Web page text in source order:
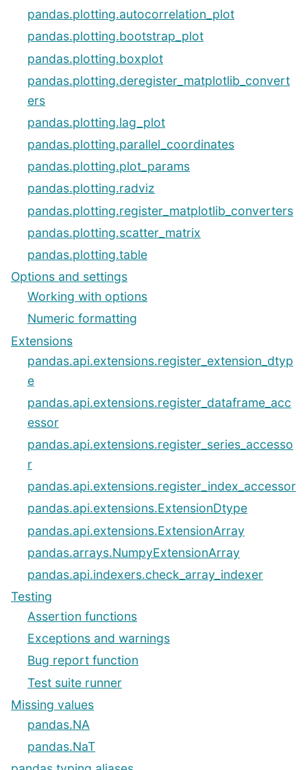
pandas.plotting.autocorrelation_plot
pandas.plotting.bootstrap_plot
pandas.plotting.boxplot
pandas.plotting.deregister_matplotlib_convert
ers
pandas.plotting.lag_plot
pandas.plotting.parallel_coordinates
pandas.plotting.plot_params
pandas.plotting.radviz
pandas.plotting.register_matplotlib_converters
pandas.plotting.scatter_matrix
pandas.plotting.table
Options and settings
Working with options
Numeric formatting
Extensions
pandas.api.extensions.register_extension_dtyp
e
pandas.api.extensions.register_dataframe_acc
essor
pandas.api.extensions.register_series_accesso
r
pandas.api.extensions.register_index_accessor
pandas.api.extensions.ExtensionDtype
pandas.api.extensions.ExtensionArray
pandas.arrays.NumpyExtensionArray
pandas.api.indexers.check_array_indexer
Testing
Assertion functions
Exceptions and warnings
Bug report function
Test suite runner
Missing values
pandas.NA
pandas.NaT